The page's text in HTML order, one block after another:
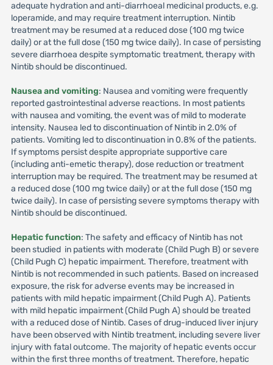
adequate hydration and anti-diarrhoeal medicinal products, e.g.
loperamide, and may require treatment interruption. Nintib
treatment may be resumed at a reduced dose (100 mg twice
daily) or at the full dose (150 mg twice daily). In case of persisting
severe diarrhoea despite symptomatic treatment, therapy with
Nintib should be discontinued.
Nausea and vomiting: Nausea and vomiting were frequently
reported gastrointestinal adverse reactions. In most patients
with nausea and vomiting, the event was of mild to moderate
intensity. Nausea led to discontinuation of Nintib in 2.0% of
patients. Vomiting led to discontinuation in 0.8% of the patients.
If symptoms persist despite appropriate supportive care
(including anti-emetic therapy), dose reduction or treatment
interruption may be required. The treatment may be resumed at
a reduced dose (100 mg twice daily) or at the full dose (150 mg
twice daily). In case of persisting severe symptoms therapy with
Nintib should be discontinued.
Hepatic function: The safety and efficacy of Nintib has not
been studied in patients with moderate (Child Pugh B) or severe
(Child Pugh C) hepatic impairment. Therefore, treatment with
Nintib is not recommended in such patients. Based on increased
exposure, the risk for adverse events may be increased in
patients with mild hepatic impairment (Child Pugh A). Patients
with mild hepatic impairment (Child Pugh A) should be treated
with a reduced dose of Nintib. Cases of drug-induced liver injury
have been observed with Nintib treatment, including severe liver
injury with fatal outcome. The majority of hepatic events occur
within the first three months of treatment. Therefore, hepatic